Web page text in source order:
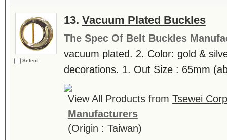
Select
13. Vacuum Plated Buckles
The Spec Of Belt Buckles
vacuum plated. 2. Color: gold &
decorations. 1. Out Size : 65mm
View All Products from Tsewei
Manufacturers
(Origin : Taiwan)